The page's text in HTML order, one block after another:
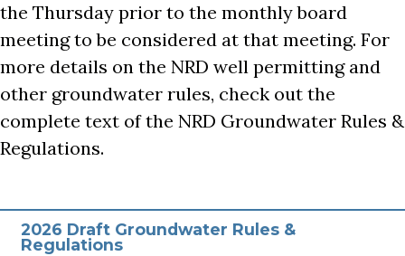
the Thursday prior to the monthly board
meeting to be considered at that meeting. For
more details on the NRD well permitting and
other groundwater rules, check out the
complete text of the NRD Groundwater Rules &
Regulations.
2026 Draft Groundwater Rules &
Regulations